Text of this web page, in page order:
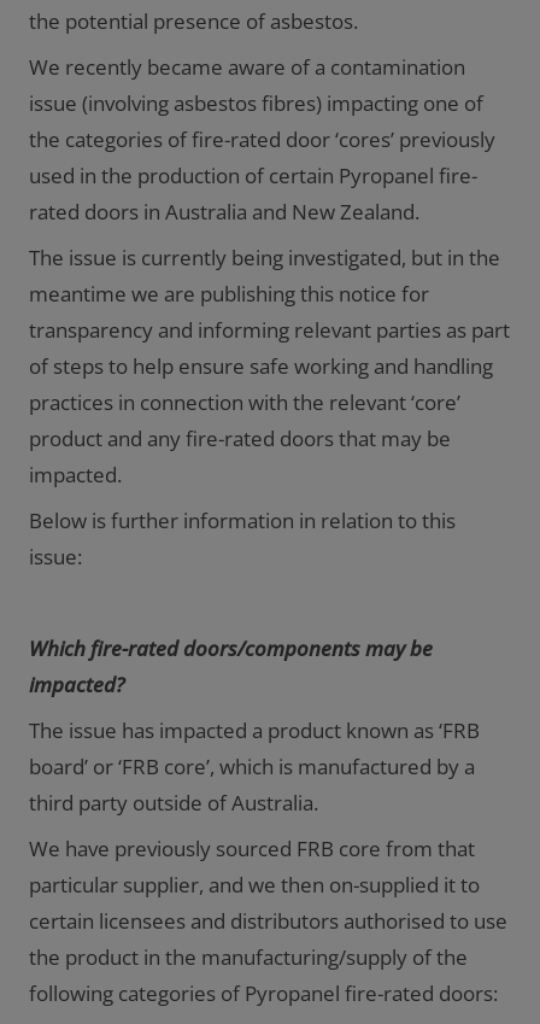
the potential presence of asbestos.
We recently became aware of a contamination
issue (involving asbestos fibres) impacting one of
the categories of fire-rated door ‘cores’ previously
used in the production of certain Pyropanel fire-
rated doors in Australia and New Zealand.
The issue is currently being investigated, but in the
meantime we are publishing this notice for
transparency and informing relevant parties as part
of steps to help ensure safe working and handling
practices in connection with the relevant ‘core’
product and any fire-rated doors that may be
impacted.
Below is further information in relation to this
issue:
Which fire-rated doors/components may be
impacted?
The issue has impacted a product known as ‘FRB
board’ or ‘FRB core’, which is manufactured by a
third party outside of Australia.
We have previously sourced FRB core from that
particular supplier, and we then on-supplied it to
certain licensees and distributors authorised to use
the product in the manufacturing/supply of the
following categories of Pyropanel fire-rated doors: